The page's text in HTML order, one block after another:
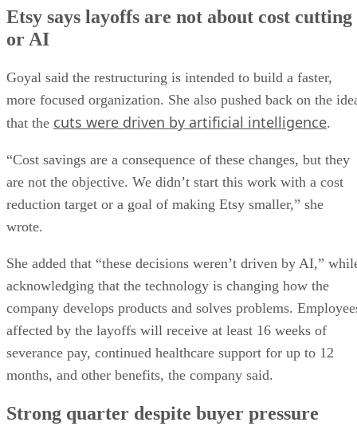
Etsy says layoffs are not about cost cutting
or AI
Goyal said the restructuring is intended to build a faster,
more focused organization. She also pushed back on the
that the cuts were driven by artificial intelligence.
“Cost savings are a consequence of these changes, but they
are not the objective. We didn’t start this work with a cost
reduction target or a goal of making Etsy smaller,” she
wrote.
She added that “these decisions weren’t driven by AI,”
acknowledging that the technology is changing how the
company develops products and solves problems.
affected by the layoffs will receive at least 16 weeks of
severance pay, continued healthcare support for up to 12
months, and other benefits, the company said.
Strong quarter despite buyer pressure